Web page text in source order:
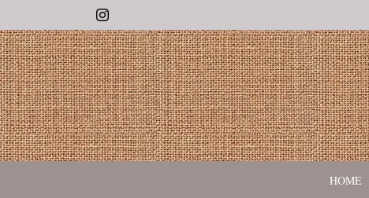
Instagram
HOME